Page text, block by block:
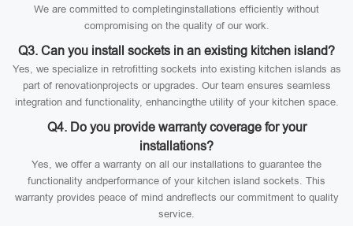
We are committed to completinginstallations efficiently without
compromising on the quality of our work.
Q3. Can you install sockets in an existing kitchen island?
Yes, we specialize in retrofitting sockets into existing kitchen islands as
part of renovationprojects or upgrades. Our team ensures seamless
integration and functionality, enhancingthe utility of your kitchen space.
Q4. Do you provide warranty coverage for your
installations?
Yes, we offer a warranty on all our installations to guarantee the
functionality andperformance of your kitchen island sockets. This
warranty provides peace of mind andreflects our commitment to quality
service.